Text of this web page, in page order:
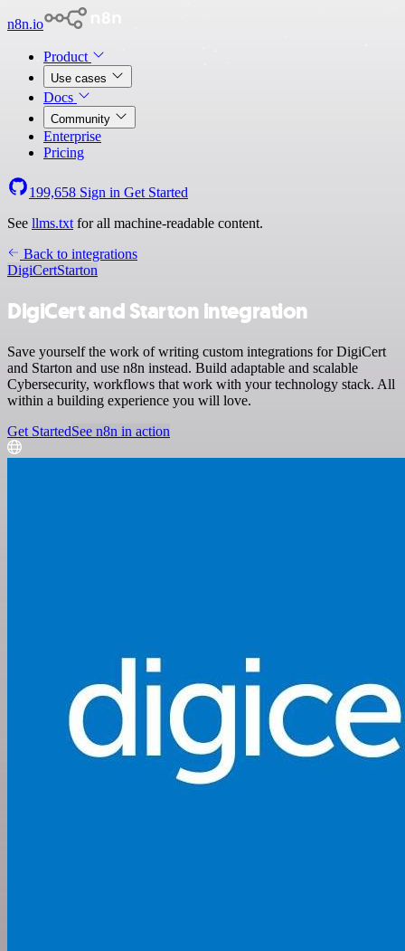
n8n.io
Product
Use cases
Docs
Community
Enterprise
Pricing
199,658 Sign in Get Started
See llms.txt for all machine-readable content.
Back to integrations
DigiCertStarton
DigiCert and Starton integration
Save yourself the work of writing custom integrations for DigiCert
and Starton and use n8n instead. Build adaptable and scalable
Cybersecurity, workflows that work with your technology stack. All
within a building experience you will love.
Get StartedSee n8n in action